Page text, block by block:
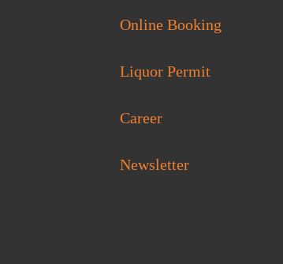
Online Booking
Liquor Permit
Career
Newsletter